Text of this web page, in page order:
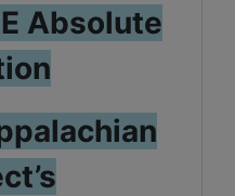
Absolute